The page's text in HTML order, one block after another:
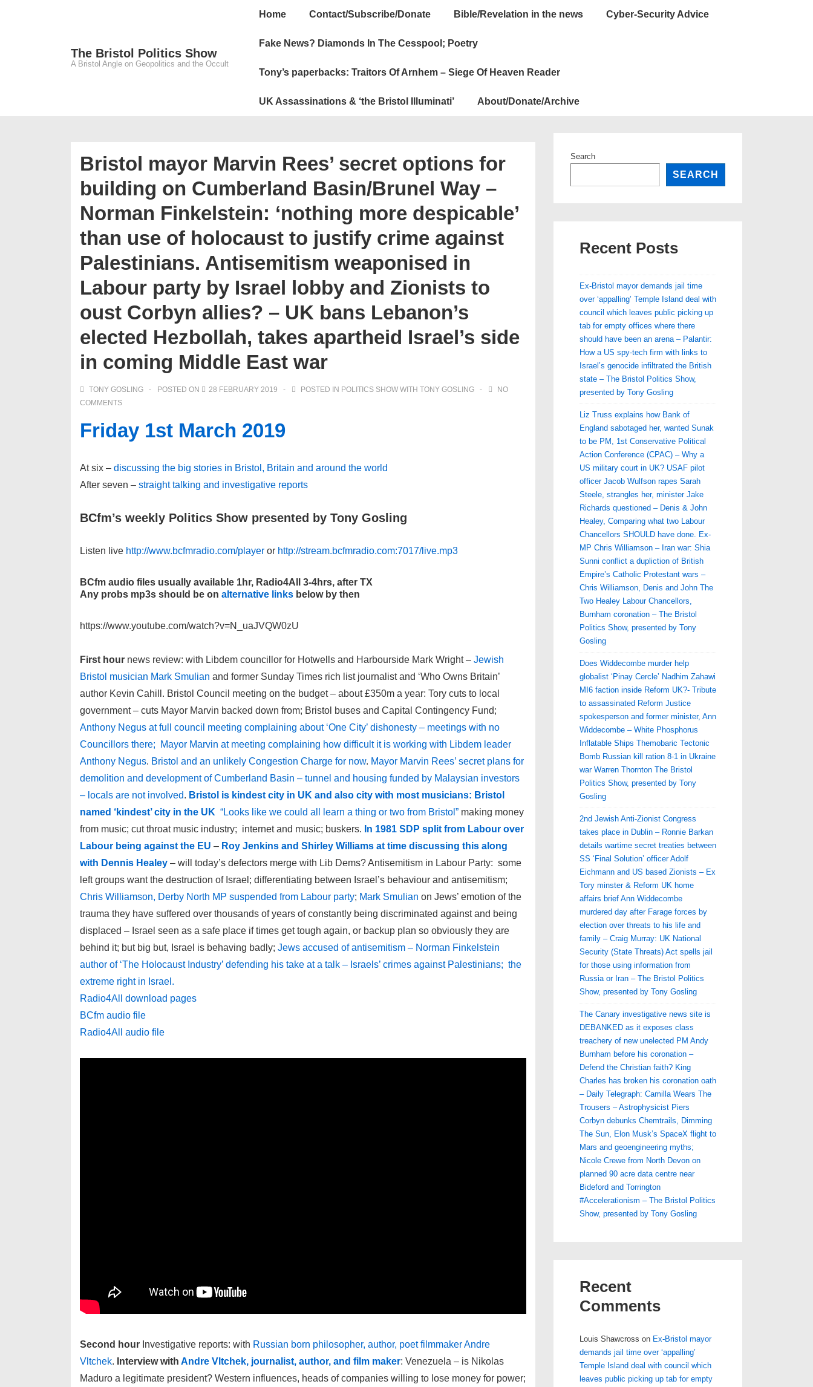
The Bristol Politics Show
A Bristol Angle on Geopolitics and the Occult
Main
Home Contact/Subscribe/Donate Bible/Revelation in the news Cyber-Security Advice
Fake News? Diamonds In The Cesspool; Poetry
Tony’s paperbacks: Traitors Of Arnhem – Siege Of Heaven Reader
UK Assassinations & ‘the Bristol Illuminati’ About/Donate/Archive
Bristol mayor Marvin Rees’ secret options for
building on Cumberland Basin/Brunel Way –
Norman Finkelstein: ‘nothing more despicable’
than use of holocaust to justify crime against
Palestinians. Antisemitism weaponised in
Labour party by Israel lobby and Zionists to
oust Corbyn allies? – UK bans Lebanon’s
elected Hezbollah, takes apartheid Israel’s side
in coming Middle East war
TONY GOSLING POSTED ON 28 FEBRUARY 2019 POSTED IN POLITICS SHOW WITH TONY GOSLING
NO
COMMENTS
Friday 1st March 2019
At six – discussing the big stories in Bristol, Britain and around the world
After seven – straight talking and investigative reports
BCfm’s weekly Politics Show presented by Tony Gosling
Listen live http://www.bcfmradio.com/player or http://stream.bcfmradio.com:7017/live.mp3
BCfm audio files usually available 1hr, Radio4All 3-4hrs, after TX
Any probs mp3s should be on alternative links below by then
https://www.youtube.com/watch?v=N_uaJVQW0zU
First hour news review: with Libdem councillor for Hotwells and Harbourside Mark Wright – Jewish
Bristol musician Mark Smulian and former Sunday Times rich list journalist and ‘Who Owns Britain’
author Kevin Cahill. Bristol Council meeting on the budget – about £350m a year: Tory cuts to local
government – cuts Mayor Marvin backed down from; Bristol buses and Capital Contingency Fund;
Anthony Negus at full council meeting complaining about ‘One City’ dishonesty – meetings with no
Councillors there; Mayor Marvin at meeting complaining how difficult it is working with Libdem leader
Anthony Negus. Bristol and an unlikely Congestion Charge for now. Mayor Marvin Rees’ secret plans for
demolition and development of Cumberland Basin – tunnel and housing funded by Malaysian investors
– locals are not involved. Bristol is kindest city in UK and also city with most musicians: Bristol
named ‘kindest’ city in the UK “Looks like we could all learn a thing or two from Bristol” making money
from music; cut throat music industry; internet and music; buskers. In 1981 SDP split from Labour over
Labour being against the EU – Roy Jenkins and Shirley Williams at time discussing this along
with Dennis Healey – will today’s defectors merge with Lib Dems? Antisemitism in Labour Party: some
left groups want the destruction of Israel; differentiating between Israel’s behaviour and antisemitism;
Chris Williamson, Derby North MP suspended from Labour party; Mark Smulian on Jews’ emotion of the
trauma they have suffered over thousands of years of constantly being discriminated against and being
displaced – Israel seen as a safe place if times get tough again, or backup plan so obviously they are
behind it; but big but, Israel is behaving badly; Jews accused of antisemitism – Norman Finkelstein
author of ‘The Holocaust Industry’ defending his take at a talk – Israels’ crimes against Palestinians; the
extreme right in Israel.
Radio4All download pages
BCfm audio file
Radio4All audio file
Second hour Investigative reports: with Russian born philosopher, author, poet filmmaker Andre
Vltchek. Interview with Andre Vltchek, journalist, author, and film maker: Venezuela – is Nikolas
Maduro a legitimate president? Western influences, heads of companies willing to lose money for power;
Search
SEARCH
Recent Posts
Ex-Bristol mayor demands jail time
over ‘appalling’ Temple Island deal with
council which leaves public picking up
tab for empty offices where there
should have been an arena – Palantir:
How a US spy-tech firm with links to
Israel’s genocide infiltrated the British
state – The Bristol Politics Show,
presented by Tony Gosling
Liz Truss explains how Bank of
England sabotaged her, wanted Sunak
to be PM, 1st Conservative Political
Action Conference (CPAC) – Why a
US military court in UK? USAF pilot
officer Jacob Wulfson rapes Sarah
Steele, strangles her, minister Jake
Richards questioned – Denis & John
Healey, Comparing what two Labour
Chancellors SHOULD have done. Ex-
MP Chris Williamson – Iran war: Shia
Sunni conflict a dupliction of British
Empire’s Catholic Protestant wars –
Chris Williamson, Denis and John The
Two Healey Labour Chancellors,
Burnham coronation – The Bristol
Politics Show, presented by Tony
Gosling
Does Widdecombe murder help
globalist ‘Pinay Cercle’ Nadhim Zahawi
MI6 faction inside Reform UK?- Tribute
to assassinated Reform Justice
spokesperson and former minister, Ann
Widdecombe – White Phosphorus
Inflatable Ships Themobaric Tectonic
Bomb Russian kill ration 8-1 in Ukraine
war Warren Thornton The Bristol
Politics Show, presented by Tony
Gosling
2nd Jewish Anti-Zionist Congress
takes place in Dublin – Ronnie Barkan
details wartime secret treaties between
SS ‘Final Solution’ officer Adolf
Eichmann and US based Zionists – Ex
Tory minster & Reform UK home
affairs brief Ann Widdecombe
murdered day after Farage forces by
election over threats to his life and
family – Craig Murray: UK National
Security (State Threats) Act spells jail
for those using information from
Russia or Iran – The Bristol Politics
Show, presented by Tony Gosling
The Canary investigative news site is
DEBANKED as it exposes class
treachery of new unelected PM Andy
Burnham before his coronation –
Defend the Christian faith? King
Charles has broken his coronation oath
– Daily Telegraph: Camilla Wears The
Trousers – Astrophysicist Piers
Corbyn debunks Chemtrails, Dimming
The Sun, Elon Musk’s SpaceX flight to
Mars and geoengineering myths;
Nicole Crewe from North Devon on
planned 90 acre data centre near
Bideford and Torrington
#Accelerationism – The Bristol Politics
Show, presented by Tony Gosling
Recent
Comments
Louis Shawcross on Ex-Bristol mayor
demands jail time over ‘appalling’
Temple Island deal with council which
leaves public picking up tab for empty